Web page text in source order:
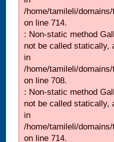
/home/tamileli/
on line 714.
: Non-static method
not be called statically,
in
/home/tamileli/
on line 708.
: Non-static method
not be called statically,
in
/home/tamileli/
on line 714.